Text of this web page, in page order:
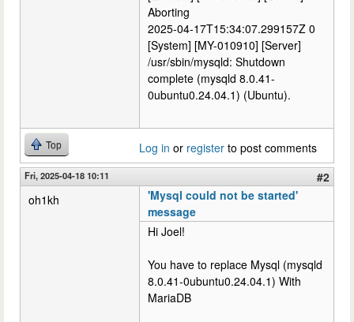
Aborting
2025-04-17T15:34:07.299157Z 0
[System] [MY-010910] [Server]
/usr/sbin/mysqld: Shutdown
complete (mysqld 8.0.41-
0ubuntu0.24.04.1) (Ubuntu).
Top Log in or register to post comments
Fri, 2025-04-18 10:11
#2
oh1kh
'Mysql could not be started'
message
Hi Joel!
You have to replace Mysql (mysqld
8.0.41-0ubuntu0.24.04.1) With
MariaDB